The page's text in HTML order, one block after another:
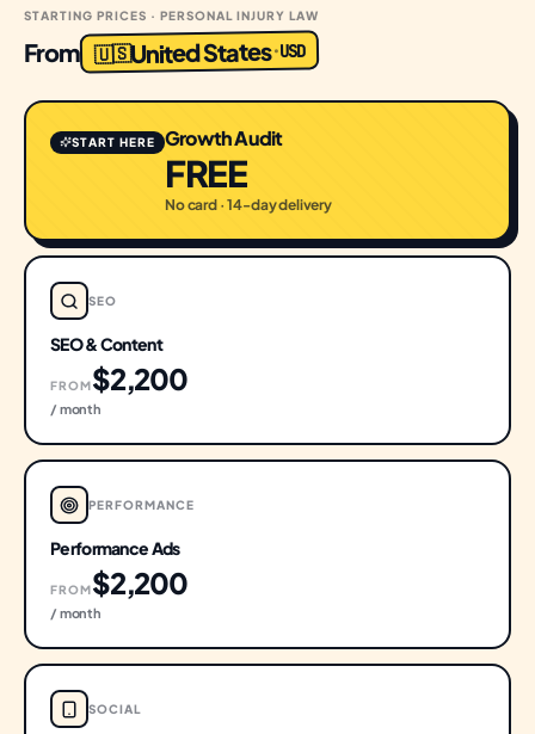
STARTING PRICES · PERSONAL INJURY LAW
From 🇺🇸United States·USD
START HERE Growth Audit
FREE
No card · 14-day delivery
SEO
SEO & Content
FROM$2,200
/ month
PERFORMANCE
Performance Ads
FROM$2,200
/ month
SOCIAL